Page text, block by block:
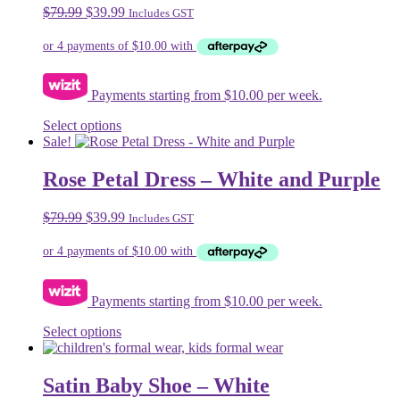
options
be
the
page
$79.99 Original
was:
$39.99Current
is:
Includes GST
Payments starting from $10.00 per week.
Select optionsThis
product
multiple
variants.
options
be
the
page
Sale!
Rose Petal Dress – White and Purple
$79.99 Original
was:
$39.99Current
is:
Includes GST
Payments starting from $10.00 per week.
Select optionsThis
product
multiple
variants.
Satin Baby Shoe – White